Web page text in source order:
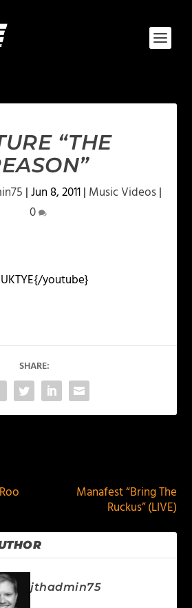
“THE
|Jun 8, 2011| Music Videos|
0
youtube}
SHARE:
Manafest “Bring The
Ruckus” (LIVE)
jthadmin75